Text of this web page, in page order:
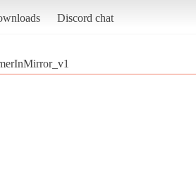
Discord chat